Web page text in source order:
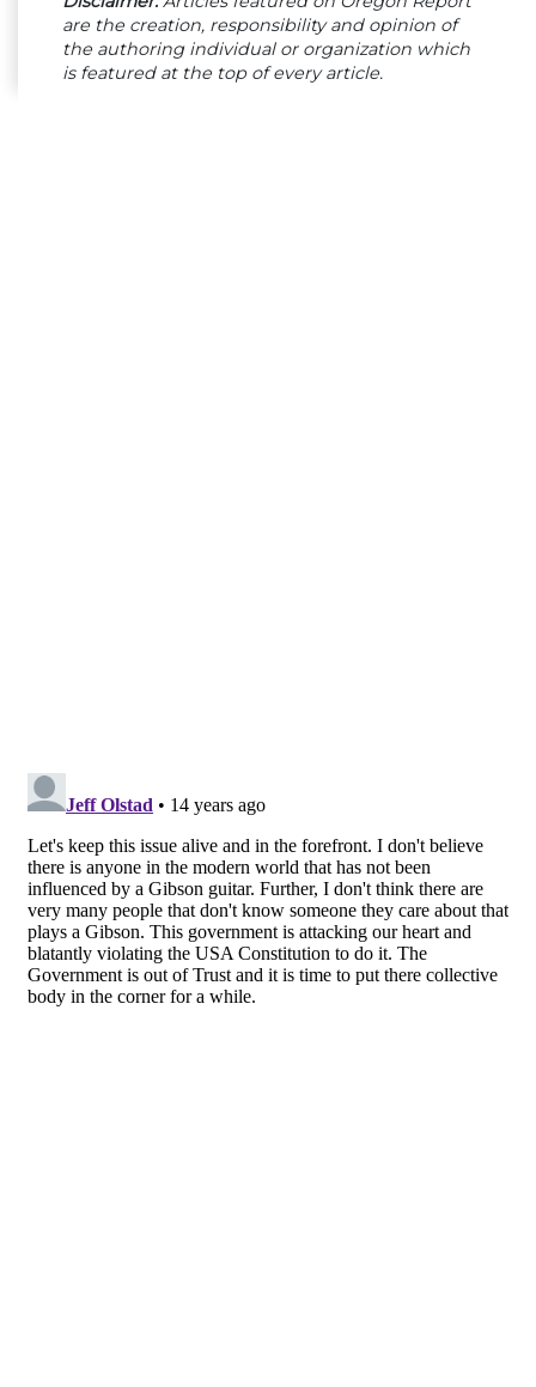
are the creation, responsibility and opinion of
the authoring individual or organization which
is featured at the top of every article.